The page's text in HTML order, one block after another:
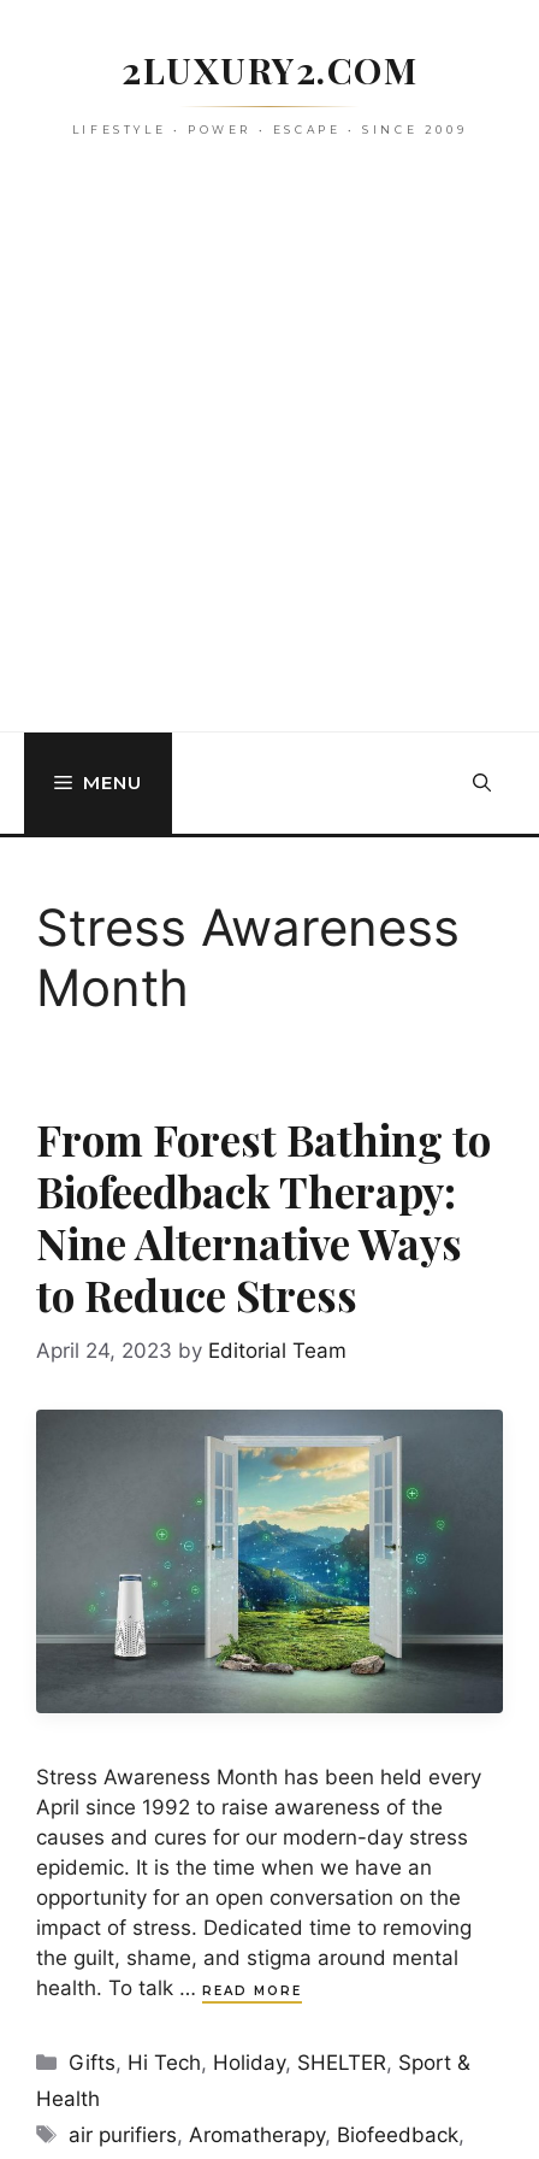
2LUXURY2.COM
LIFESTYLE • POWER • ESCAPE • SINCE 2009
MENU
Stress Awareness
Month
From Forest Bathing to
Biofeedback Therapy:
Nine Alternative Ways
to Reduce Stress
April 24, 2023 by Editorial Team
Stress Awareness Month has been held every
April since 1992 to raise awareness of the
causes and cures for our modern-day stress
epidemic. It is the time when we have an
opportunity for an open conversation on the
impact of stress. Dedicated time to removing
the guilt, shame, and stigma around mental
health. To talk … READ MORE
Categories
Gifts, Hi Tech, Holiday, SHELTER, Sport &
Health
Tags
air purifiers, Aromatherapy, Biofeedback,